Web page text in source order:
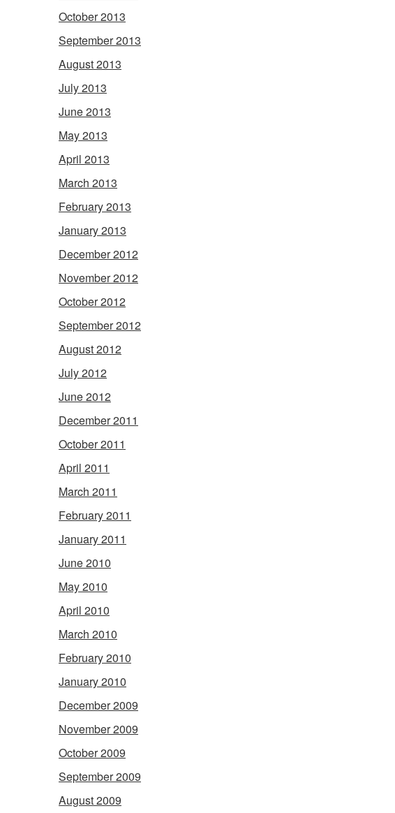
October 2013
September 2013
August 2013
July 2013
June 2013
May 2013
April 2013
March 2013
February 2013
January 2013
December 2012
November 2012
October 2012
September 2012
August 2012
July 2012
June 2012
December 2011
October 2011
April 2011
March 2011
February 2011
January 2011
June 2010
May 2010
April 2010
March 2010
February 2010
January 2010
December 2009
November 2009
October 2009
September 2009
August 2009